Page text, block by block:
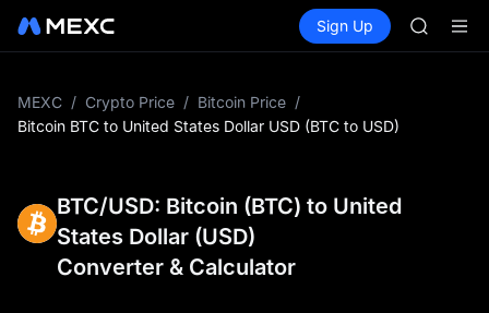
Spot Futures SPCX
Sign Up
SKYAI
MEXC / Crypto Price / Bitcoin Price /
Bitcoin BTC to United States Dollar USD (BTC to USD)
BTC/USD: Bitcoin (BTC) to United
States Dollar (USD)
Converter & Calculator